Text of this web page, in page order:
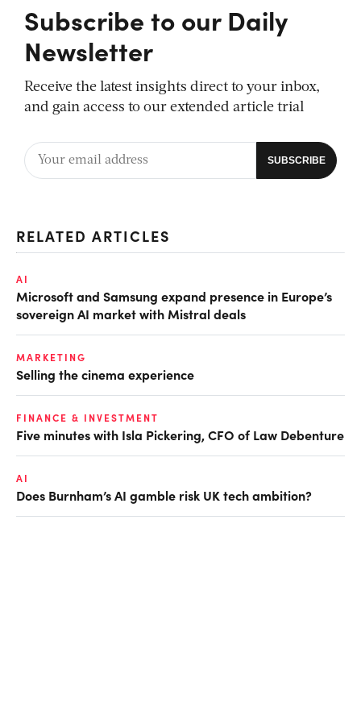
Subscribe to our Daily
Newsletter
Receive the latest insights direct to your inbox,
and gain access to our extended article trial
RELATED ARTICLES
AI
Microsoft and Samsung expand presence in Europe’s
sovereign AI market with Mistral deals
MARKETING
Selling the cinema experience
FINANCE & INVESTMENT
Five minutes with Isla Pickering, CFO of Law Debenture
AI
Does Burnham’s AI gamble risk UK tech ambition?